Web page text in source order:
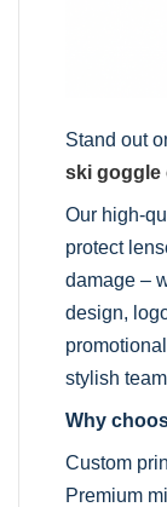
Stand out
ski goggle
Our high-
protect
damage –
design,
stylish
Why
Custom
Premium